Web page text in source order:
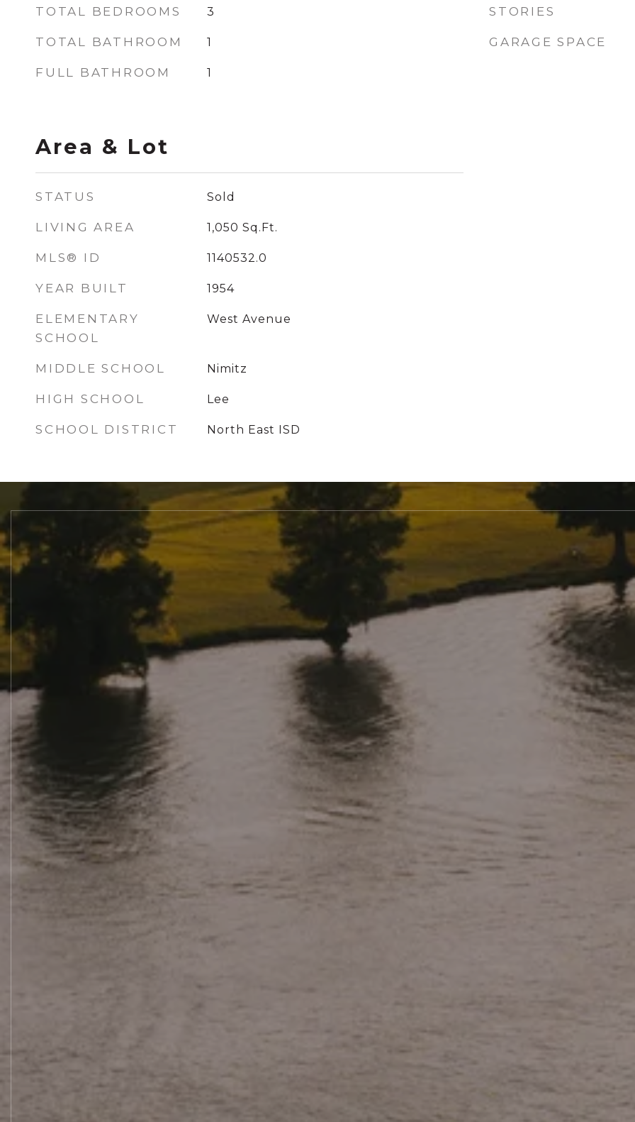
TOTAL BEDROOMS 3
TOTAL BATHROOM 1
FULL BATHROOM 1
Area & Lot
STATUS Sold
LIVING AREA 1,050 Sq.Ft.
MLS® ID 1140532.0
YEAR BUILT 1954
ELEMENTARY
SCHOOL
West Avenue
MIDDLE SCHOOL Nimitz
HIGH SCHOOL Lee
SCHOOL DISTRICT North East ISD
STORIES
GARAGE SPACE